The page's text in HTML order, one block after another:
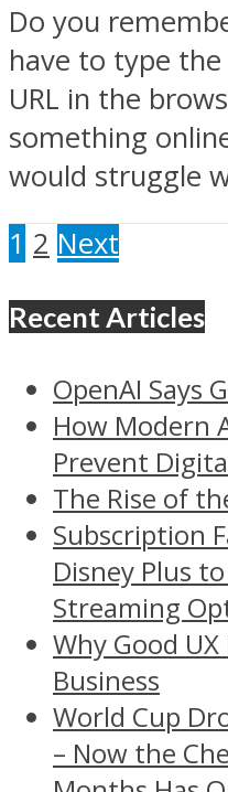
Do you
have to type
URL in the
something
would struggle
1 2 Next
Recent Articles
OpenAI Says
How Modern
Prevent
The Rise of
Subscription
Disney Plus
Streaming
Why Good
Business
World Cup
– Now the